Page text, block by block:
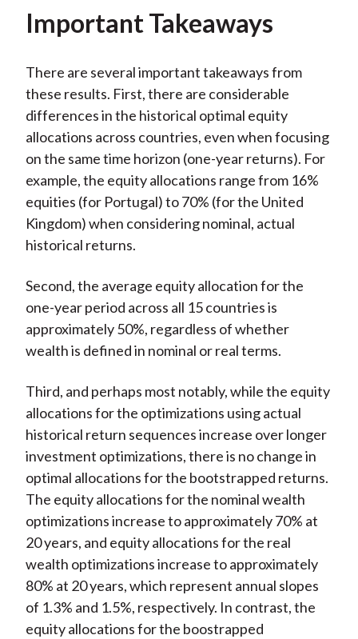
Important Takeaways
There are several important takeaways from
these results. First, there are considerable
differences in the historical optimal equity
allocations across countries, even when focusing
on the same time horizon (one-year returns). For
example, the equity allocations range from 16%
equities (for Portugal) to 70% (for the United
Kingdom) when considering nominal, actual
historical returns.
Second, the average equity allocation for the
one-year period across all 15 countries is
approximately 50%, regardless of whether
wealth is defined in nominal or real terms.
Third, and perhaps most notably, while the equity
allocations for the optimizations using actual
historical return sequences increase over longer
investment optimizations, there is no change in
optimal allocations for the bootstrapped returns.
The equity allocations for the nominal wealth
optimizations increase to approximately 70% at
20 years, and equity allocations for the real
wealth optimizations increase to approximately
80% at 20 years, which represent annual slopes
of 1.3% and 1.5%, respectively. In contrast, the
equity allocations for the boostrapped